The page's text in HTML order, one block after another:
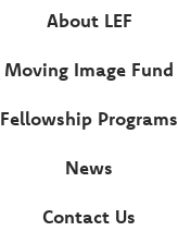
About LEF
Moving Image Fund
Fellowship Programs
News
Contact Us